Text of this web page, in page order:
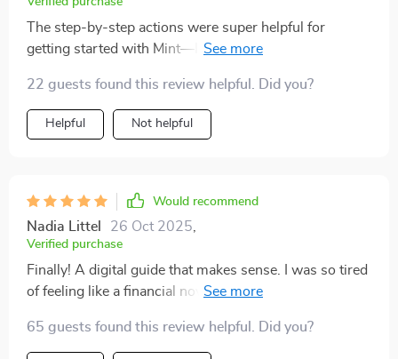
The step-by-step actions were super helpful for
getting started with Mint—I feel so much more
22 guests found this review helpful. Did you?
Helpful Not helpful
Would recommend
Nadia Littel 26 Oct 2025
Verified purchase
Finally! A digital guide that makes sense. I was so tired
of feeling like a financial novice, but this checklist made
to follow and the results have been amazing!
65 guests found this review helpful. Did you?